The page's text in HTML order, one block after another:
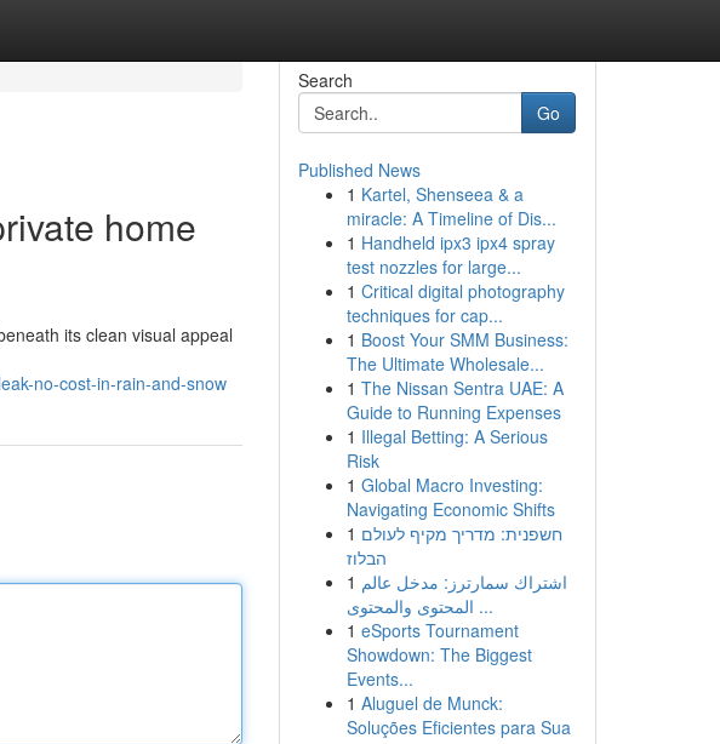
home
its clean visual appeal
no-cost-in-rain-and-snow
Search
Go
Published News
1 Kartel, Shenseea & a
miracle: A Timeline of Dis...
1 Handheld ipx3 ipx4 spray
test nozzles for large...
1 Critical digital photography
techniques for cap...
1 Boost Your SMM Business:
The Ultimate Wholesale...
1 The Nissan Sentra UAE: A
Guide to Running Expenses
1 Illegal Betting: A Serious
Risk
1 Global Macro Investing:
Navigating Economic Shifts
1 חשפנית: מדריך מקיף לעולם
הבלוז
1 اشتراك سمارترز: مدخل عالم
المحتوى والمحتوى ...
1 eSports Tournament
Showdown: The Biggest
Events...
1 Aluguel de Munck:
Soluções Eficientes para Sua